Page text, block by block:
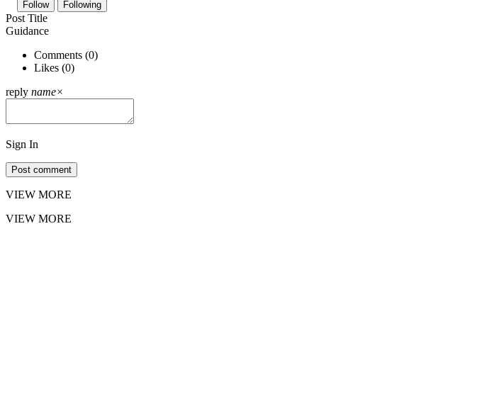
Follow Following
Post Title
Guidance
Comments (0)
Likes (0)
reply name×
Sign In
Post comment
VIEW MORE
VIEW MORE